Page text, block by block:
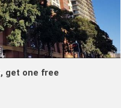
get one free